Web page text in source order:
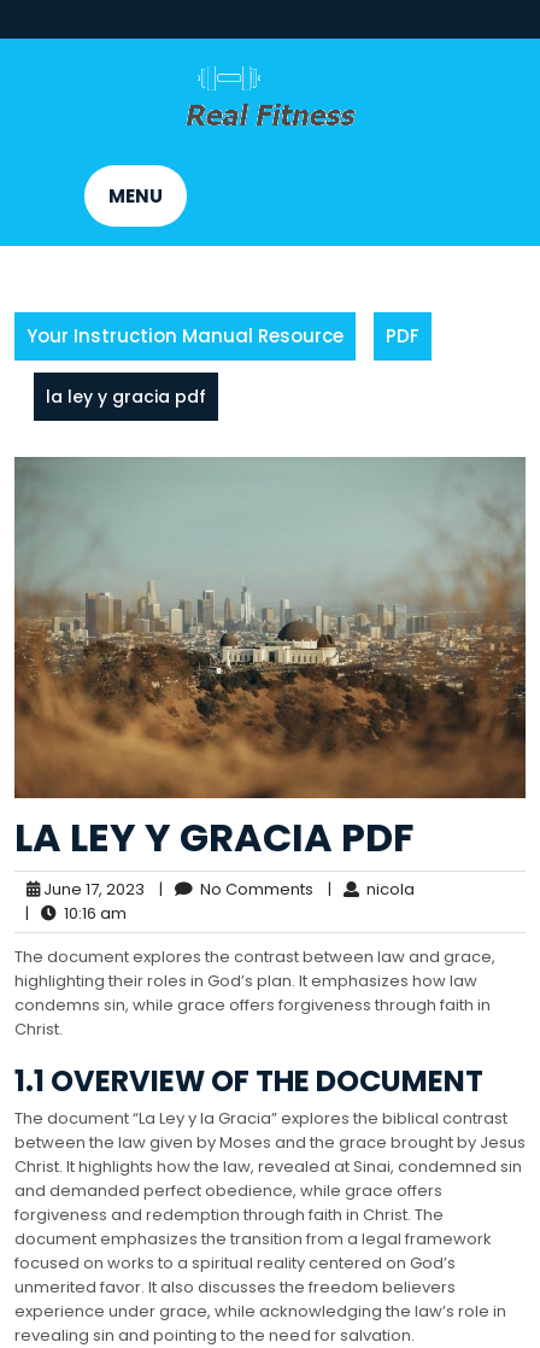
to
MENU
Your Instruction Manual Resource PDF
la ley y gracia pdf
LA LEY Y GRACIA PDF
June 17, 2023 | No Comments |
nicola
|
10:16 am
The document explores the contrast between law and grace,
highlighting their roles in God’s plan. It emphasizes how law
condemns sin, while grace offers forgiveness through faith in
Christ.
1.1 OVERVIEW OF THE DOCUMENT
The document “La Ley y la Gracia” explores the biblical contrast
between the law given by Moses and the grace brought by Jesus
Christ. It highlights how the law, revealed at Sinai, condemned sin
and demanded perfect obedience, while grace offers
forgiveness and redemption through faith in Christ. The
document emphasizes the transition from a legal framework
focused on works to a spiritual reality centered on God’s
unmerited favor. It also discusses the freedom believers
experience under grace, while acknowledging the law’s role in
revealing sin and pointing to the need for salvation.